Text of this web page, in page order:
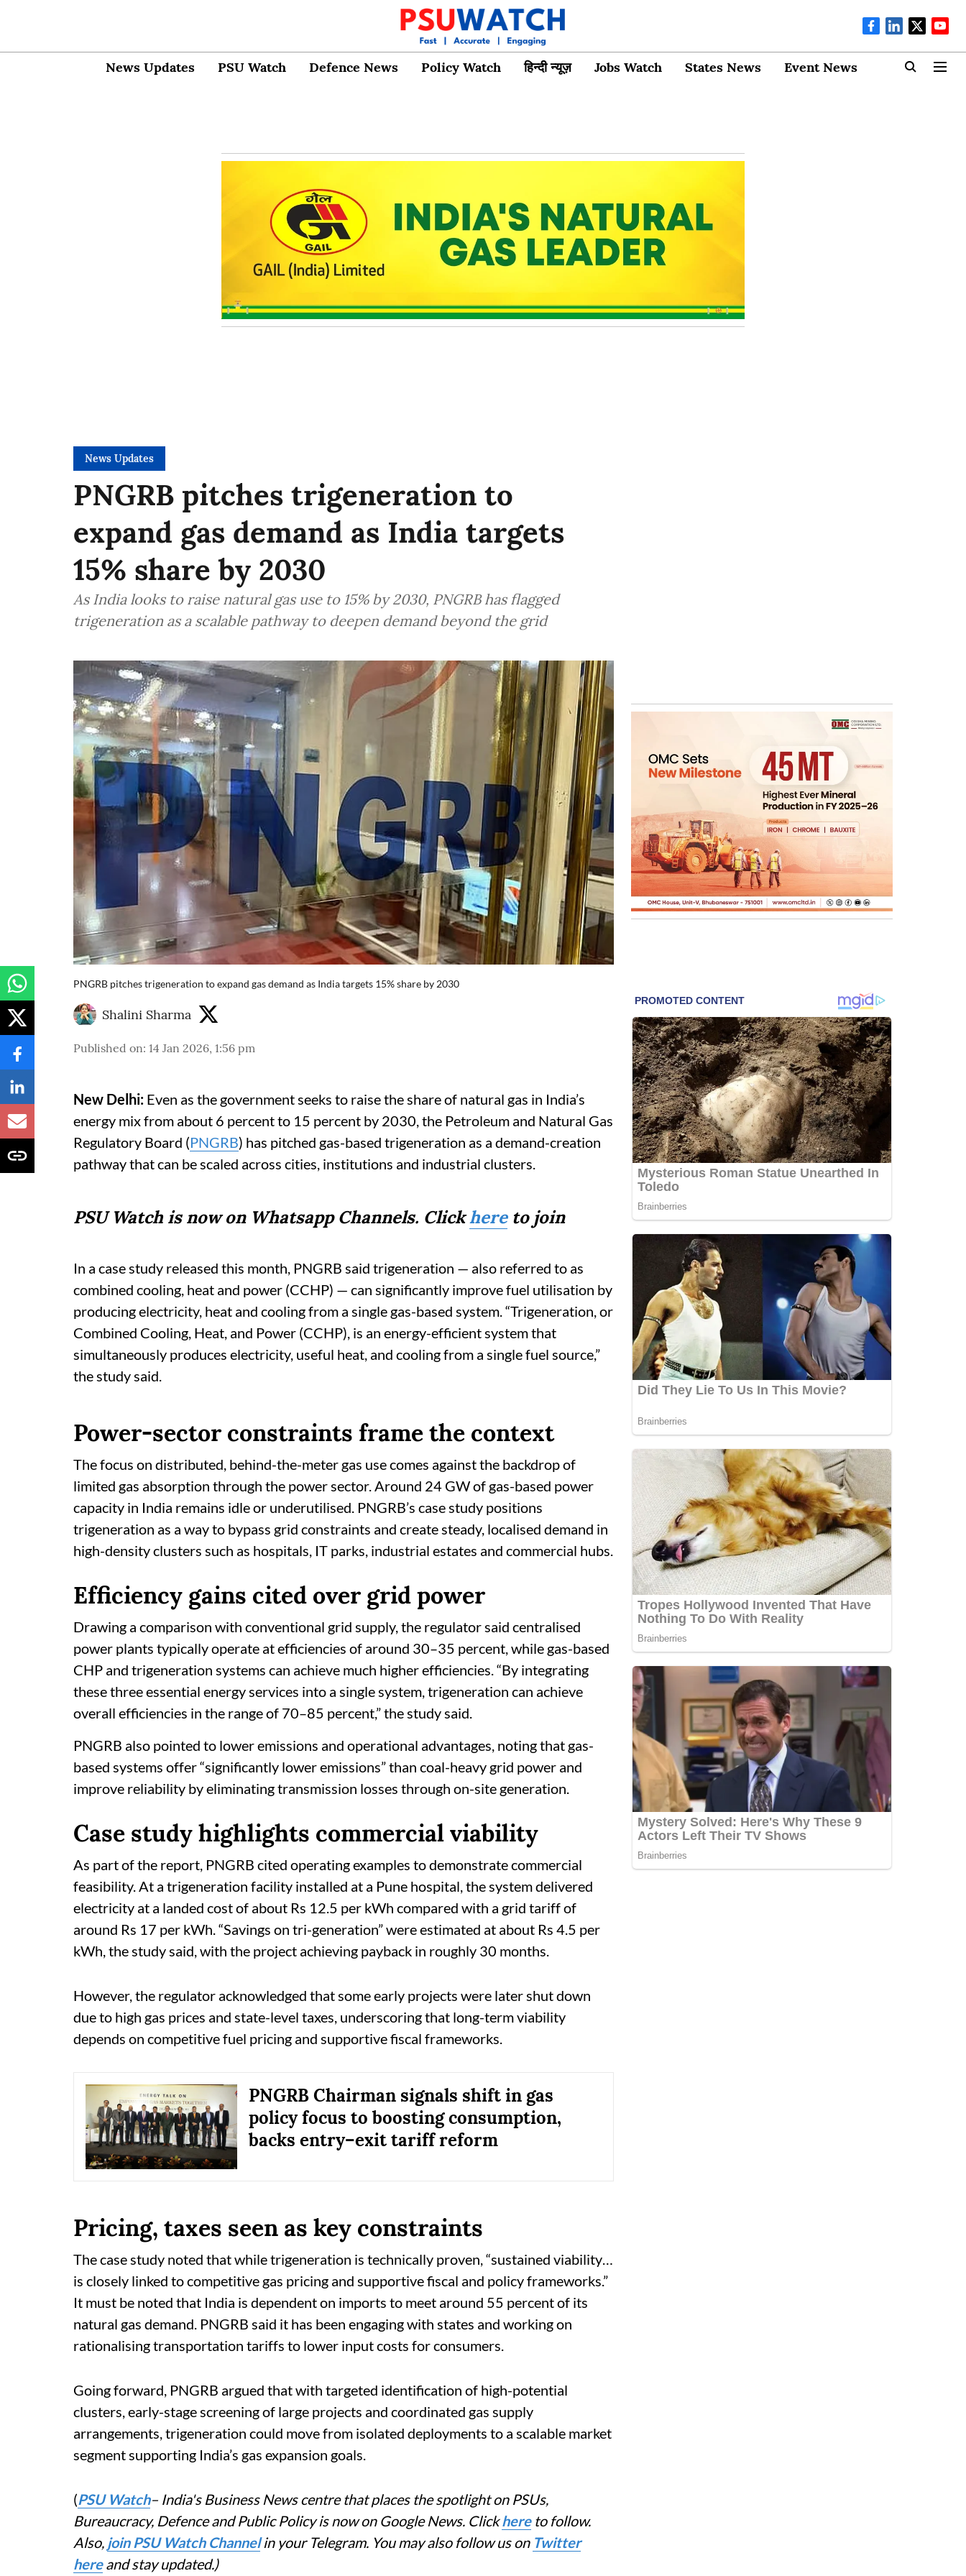
News Updates PSU Watch Defence News Policy Watch हिन्दी न्यूज़ Jobs Watch States News Event News
News Updates
PNGRB pitches trigeneration to
expand gas demand as India targets
15% share by 2030
As India looks to raise natural gas use to 15% by 2030, PNGRB has flagged
trigeneration as a scalable pathway to deepen demand beyond the grid
PNGRB pitches trigeneration to expand gas demand as India targets 15% share by 2030
Shalini Sharma
Published on: 14 Jan 2026, 1:56 pm
New Delhi: Even as the government seeks to raise the share of natural gas in India’s
energy mix from about 6 percent to 15 percent by 2030, the Petroleum and Natural Gas
Regulatory Board (PNGRB) has pitched gas-based trigeneration as a demand-creation
pathway that can be scaled across cities, institutions and industrial clusters.
PSU Watch is now on Whatsapp Channels. Clickhereto join
In a case study released this month, PNGRB said trigeneration — also referred to as
combined cooling, heat and power (CCHP) — can significantly improve fuel utilisation by
producing electricity, heat and cooling from a single gas-based system. “Trigeneration, or
Combined Cooling, Heat, and Power (CCHP), is an energy-efficient system that
simultaneously produces electricity, useful heat, and cooling from a single fuel source,”
the study said.
Power-sector constraints frame the context
The focus on distributed, behind-the-meter gas use comes against the backdrop of
limited gas absorption through the power sector. Around 24 GW of gas-based power
capacity in India remains idle or underutilised. PNGRB’s case study positions
trigeneration as a way to bypass grid constraints and create steady, localised demand in
high-density clusters such as hospitals, IT parks, industrial estates and commercial hubs.
Efficiency gains cited over grid power
Drawing a comparison with conventional grid supply, the regulator said centralised
power plants typically operate at efficiencies of around 30–35 percent, while gas-based
CHP and trigeneration systems can achieve much higher efficiencies. “By integrating
these three essential energy services into a single system, trigeneration can achieve
overall efficiencies in the range of 70–85 percent,” the study said.
PNGRB also pointed to lower emissions and operational advantages, noting that gas-
based systems offer “significantly lower emissions” than coal-heavy grid power and
improve reliability by eliminating transmission losses through on-site generation.
Case study highlights commercial viability
As part of the report, PNGRB cited operating examples to demonstrate commercial
feasibility. At a trigeneration facility installed at a Pune hospital, the system delivered
electricity at a landed cost of about Rs 12.5 per kWh compared with a grid tariff of
around Rs 17 per kWh. “Savings on tri-generation” were estimated at about Rs 4.5 per
kWh, the study said, with the project achieving payback in roughly 30 months.
However, the regulator acknowledged that some early projects were later shut down
due to high gas prices and state-level taxes, underscoring that long-term viability
depends on competitive fuel pricing and supportive fiscal frameworks.
PNGRB Chairman signals shift in gas
policy focus to boosting consumption,
backs entry–exit tariff reform
Pricing, taxes seen as key constraints
The case study noted that while trigeneration is technically proven, “sustained viability…
is closely linked to competitive gas pricing and supportive fiscal and policy frameworks.”
It must be noted that India is dependent on imports to meet around 55 percent of its
natural gas demand. PNGRB said it has been engaging with states and working on
rationalising transportation tariffs to lower input costs for consumers.
Going forward, PNGRB argued that with targeted identification of high-potential
clusters, early-stage screening of large projects and coordinated gas supply
arrangements, trigeneration could move from isolated deployments to a scalable market
segment supporting India’s gas expansion goals.
(PSU Watch– India's Business News centre that places the spotlight on PSUs,
Bureaucracy, Defence and Public Policy is now on Google News. Clickhereto follow.
Also, join PSU Watch Channelin your Telegram. You may also follow us on Twitter
hereand stay updated.)